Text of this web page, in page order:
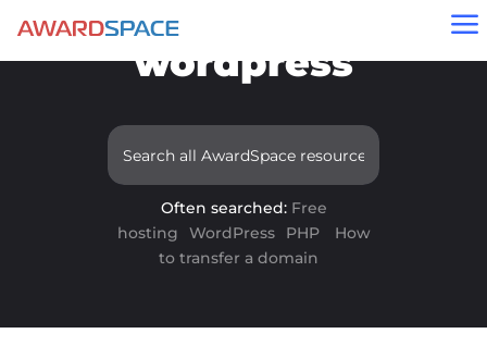
a
Results for
"wordpress"
Often searched: Free
hosting
WordPress PHP
How
to transfer a domain